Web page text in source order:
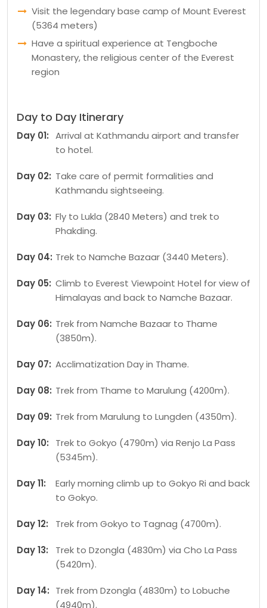
Visit the legendary base camp of Mount Everest
(5364 meters)
Have a spiritual experience at Tengboche
Monastery, the religious center of the Everest
region
Day to Day Itinerary
Day 01: Arrival at Kathmandu airport and transfer
to hotel.
Day 02: Take care of permit formalities and
Kathmandu sightseeing.
Day 03: Fly to Lukla (2840 Meters) and trek to
Phakding.
Day 04: Trek to Namche Bazaar (3440 Meters).
Day 05: Climb to Everest Viewpoint Hotel for view of
Himalayas and back to Namche Bazaar.
Day 06: Trek from Namche Bazaar to Thame
(3850m).
Day 07: Acclimatization Day in Thame.
Day 08: Trek from Thame to Marulung (4200m).
Day 09: Trek from Marulung to Lungden (4350m).
Day 10:
Trek to Gokyo (4790m) via Renjo La Pass
(5345m).
Day 11:
Early morning climb up to Gokyo Ri and back
to Gokyo.
Day 12: Trek from Gokyo to Tagnag (4700m).
Day 13:
Trek to Dzongla (4830m) via Cho La Pass
(5420m).
Day 14: Trek from Dzongla (4830m) to Lobuche
(4940m).